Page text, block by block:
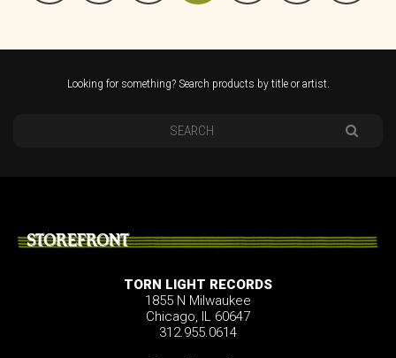
Looking for something? Search products by title or artist.
STOREFRONT
TORN LIGHT RECORDS
1855 N Milwaukee
Chicago, IL 60647
312.955.0614